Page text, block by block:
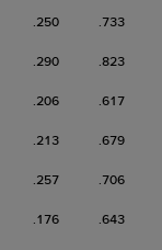
.250 .733
.290 .823
.206 .617
.213 .679
.257 .706
.176 .643